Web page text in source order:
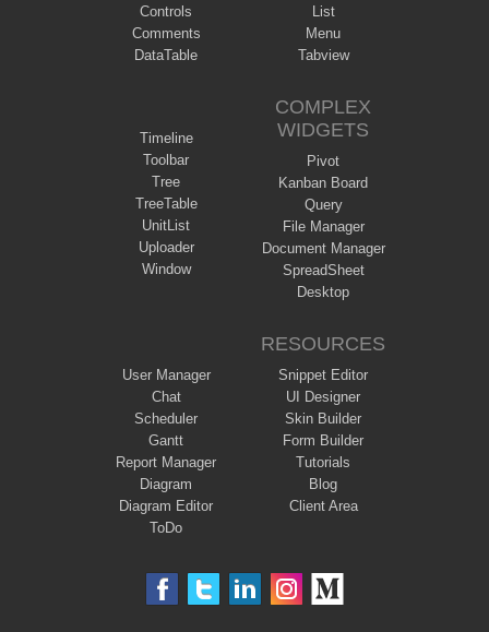
Controls
Comments
DataTable
List
Menu
Tabview
Timeline
Toolbar
Tree
TreeTable
UnitList
Uploader
Window
COMPLEX
WIDGETS
Pivot
Kanban Board
Query
File Manager
Document Manager
SpreadSheet
Desktop
User Manager
Chat
Scheduler
Gantt
Report Manager
Diagram
Diagram Editor
ToDo
RESOURCES
Snippet Editor
UI Designer
Skin Builder
Form Builder
Tutorials
Blog
Client Area